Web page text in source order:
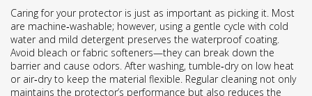
Caring for your protector is just as important as picking it. Most
are machine‑washable; however, using a gentle cycle with cold
water and mild detergent preserves the waterproof coating.
Avoid bleach or fabric softeners—they can break down the
barrier and cause odors. After washing, tumble‑dry on low heat
or air‑dry to keep the material flexible. Regular cleaning not only
maintains the protector’s performance but also reduces the